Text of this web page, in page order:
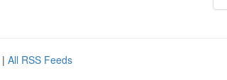
| All RSS Feeds